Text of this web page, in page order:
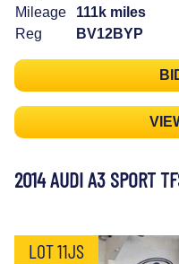
Mileage
111k miles
Reg
BV12BYP
2014 AUDI A3 SPORT
LOT 11JS